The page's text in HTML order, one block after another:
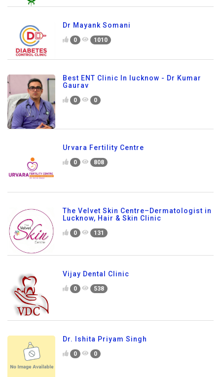
Dr Mayank Somani
0 1010
Best ENT Clinic In lucknow - Dr Kumar
Gaurav
0 0
Urvara Fertility Centre
0 808
The Velvet Skin Centre–Dermatologist in
Lucknow, Hair & Skin Clinic
0 131
Vijay Dental Clinic
0 538
Dr. Ishita Priyam Singh
0 0